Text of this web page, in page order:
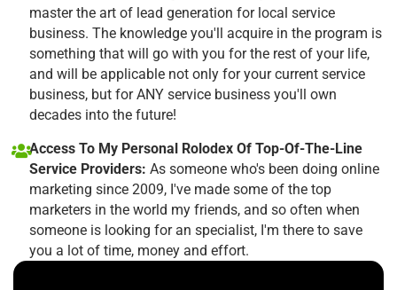
master the art of lead generation for local service
business. The knowledge you'll acquire in the program is
something that will go with you for the rest of your life,
and will be applicable not only for your current service
business, but for ANY service business you'll own
decades into the future!
Access To My Personal Rolodex Of Top-Of-The-Line
Service Providers: As someone who's been doing online
marketing since 2009, I've made some of the top
marketers in the world my friends, and so often when
someone is looking for an specialist, I'm there to save
you a lot of time, money and effort.